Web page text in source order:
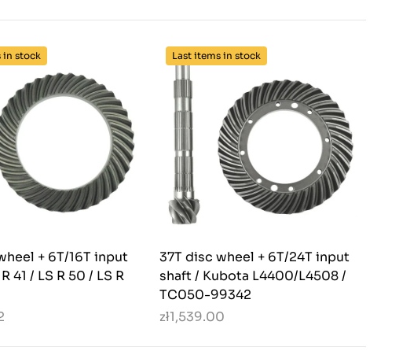
in stock
+ 6T/16T input
41 / LS R 50 / LS R
Last items in stock
37T disc wheel + 6T/24T input
shaft / Kubota L4400/L4508 /
TC050-99342
zł1,539.00